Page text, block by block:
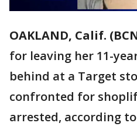
OAKLAND, Calif.
for leaving her 11-
behind at a Target
confronted for
arrested, according